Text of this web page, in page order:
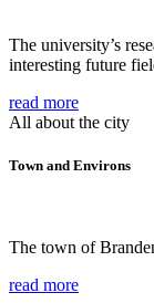
The university’s
interesting future
read more
All about the city
Town and Environs
The town of
read more